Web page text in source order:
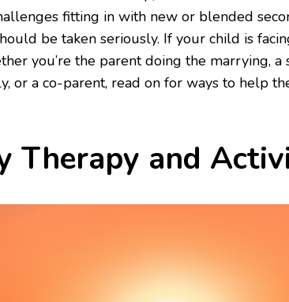
fitting in with new or blended
be taken seriously. If your child is
you’re the parent doing the marrying, a
or a co-parent, read on for ways to help
Therapy and